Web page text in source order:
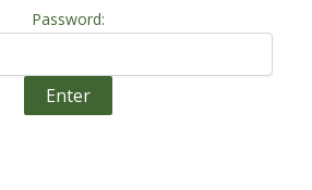
Password: